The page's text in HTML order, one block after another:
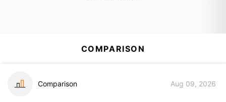
COMPARISON
Comparison Aug 09, 2026